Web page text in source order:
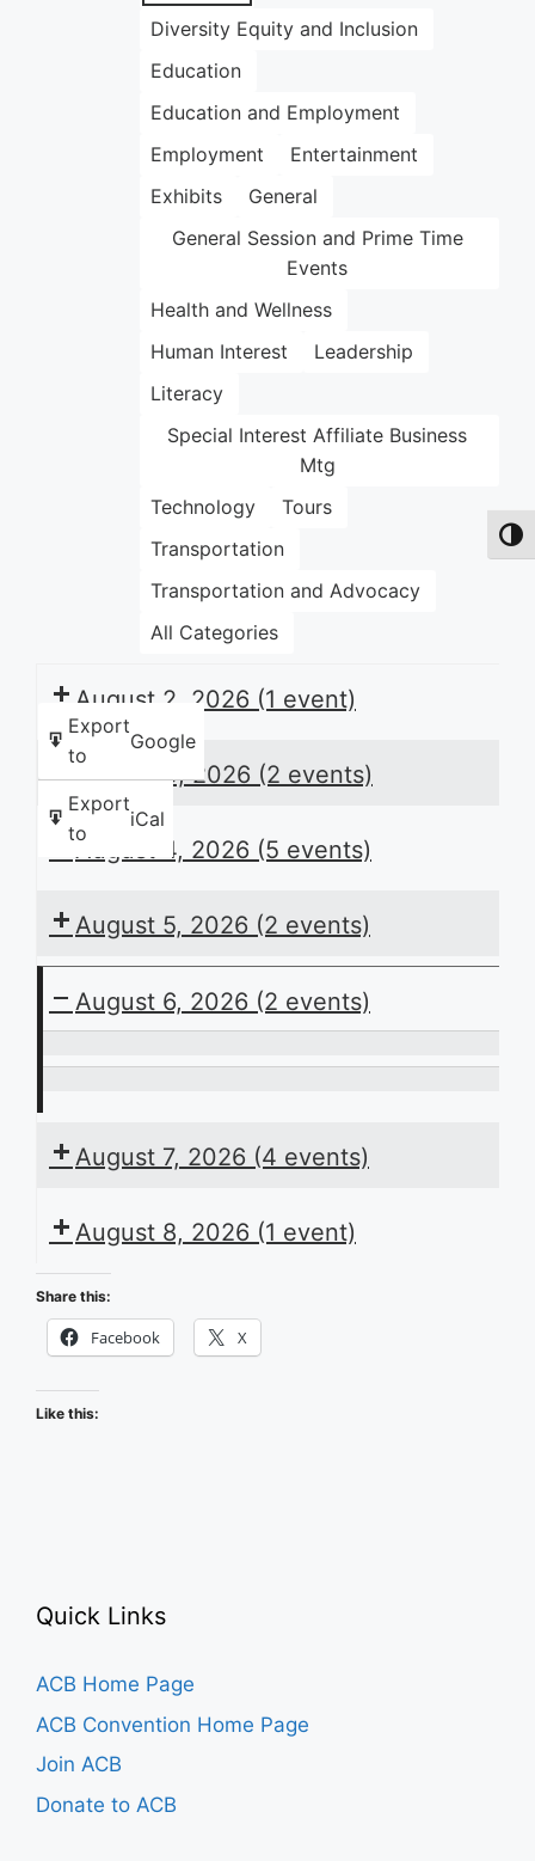
Diversity Equity and Inclusion
Education
Education and Employment
Employment
Entertainment
Exhibits
General
General Session and Prime Time
Events
Health and Wellness
Human Interest
Leadership
Literacy
Special Interest Affiliate Business
Mtg
Technology
Tours
Transportation
Transportation and Advocacy
All Categories
Export
to
Google
Export
to
iCal
August 2, 2026 (1 event)
August 3, 2026 (2 events)
August 4, 2026 (5 events)
August 5, 2026 (2 events)
August 6, 2026 (2 events)
Daily
Braille
August 7, 2026 (4 events)
August 8, 2026 (1 event)
Share this:
Facebook X
Like this:
Quick Links
ACB Home Page
ACB Convention Home Page
Join ACB
Donate to ACB